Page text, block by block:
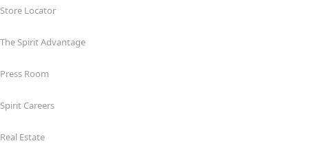
Store Locator
The Spirit Advantage
Press Room
Spirit Careers
Real Estate